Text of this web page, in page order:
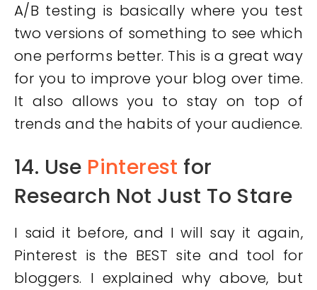
A/B testing is basically where you test
two versions of something to see which
one performs better. This is a great way
for you to improve your blog over time.
It also allows you to stay on top of
trends and the habits of your audience.
14. Use Pinterest for
Research Not Just To Stare
I said it before, and I will say it again,
Pinterest is the BEST site and tool for
bloggers. I explained why above, but